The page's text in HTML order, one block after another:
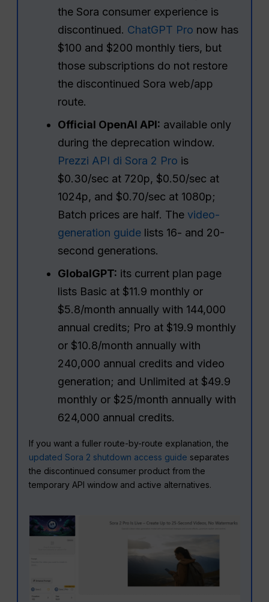
the Sora consumer experience is
discontinued. ChatGPT Pro now has
$100 and $200 monthly tiers, but
those subscriptions do not restore
the discontinued Sora web/app
route.
Official OpenAI API: available only
during the deprecation window.
Prezzi API di Sora 2 Pro is
$0.30/sec at 720p, $0.50/sec at
1024p, and $0.70/sec at 1080p;
Batch prices are half. Thevideo-
generation guide lists 16- and 20-
second generations.
GlobalGPT: its current plan page
lists Basic at $11.9 monthly or
$5.8/month annually with 144,000
annual credits; Pro at $19.9 monthly
or $10.8/month annually with
240,000 annual credits and video
generation; and Unlimited at $49.9
monthly or $25/month annually with
624,000 annual credits.
If you want a fuller route-by-route explanation, the
updated Sora 2 shutdown access guide separates
the discontinued consumer product from the
temporary API window and active alternatives.